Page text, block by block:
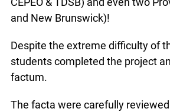
and New Brunswick)!
Despite the extreme difficulty of
students completed the project
factum.
The facta were carefully